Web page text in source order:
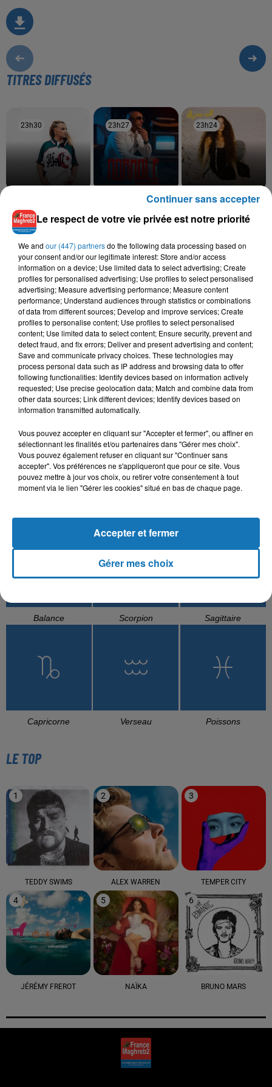
TITRES DIFFUSÉS
23h30
23h30
SAMET
Ena Wiyek
23h27
23h27
RACHID KASMI
Normale
23h24
23h24
TOUL MAHNA SAWA
Hana Yousry
L'HOROSCOPE
Bélier Taureau
Balance Scorpion Sagittaire
Capricorne Verseau Poissons
LE TOP
1
TEDDY SWIMS
2
ALEX WARREN
3
TEMPER CITY
4
JÉRÉMY FREROT
5
NAÏKA
6
BRUNO MARS
Le respect de votre vie privée est notre priorité
We and our (447) partnersdo the following data processing based on
your consent and/or our legitimate interest: Store and/or access
information on a device; Use limited data to select advertising; Create
profiles for personalised advertising; Use profiles to select personalised
advertising; Measure advertising performance; Measure content
performance; Understand audiences through statistics or combinations
of data from different sources; Develop and improve services; Create
profiles to personalise content; Use profiles to select personalised
content; Use limited data to select content; Ensure security, prevent and
detect fraud, and fix errors; Deliver and present advertising and content;
Save and communicate privacy choices. These technologies may
process personal data such as IP address and browsing data to offer
following functionalities: Identify devices based on information actively
requested; Use precise geolocation data; Match and combine data from
other data sources; Link different devices; Identify devices based on
information transmitted automatically.
Vous pouvez accepter en cliquant sur "Accepter et fermer", ou affiner en
sélectionnant les finalités et/ou partenaires dans "Gérer mes choix".
Vous pouvez également refuser en cliquant sur "Continuer sans
accepter". Vos préférences ne s'appliqueront que pour ce site. Vous
pouvez mettre à jour vos choix, ou retirer votre consentement à tout
moment via le lien "Gérer les cookies" situé en bas de chaque page.
Gérer mes choix
Accepter et fermer
Continuer sans accepter